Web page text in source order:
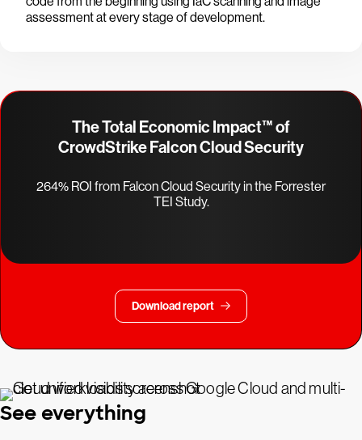
assessment at every stage of development.
The Total Economic Impact™ of
CrowdStrike Falcon Cloud Security
264% ROI from Falcon Cloud Security in the Forrester
TEI Study.
Download report
See everything